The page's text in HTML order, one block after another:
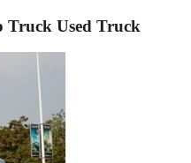
Truck Used Truck